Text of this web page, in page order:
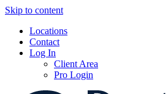
Skip to content
Locations
Contact
Log In
Client Area
Pro Login